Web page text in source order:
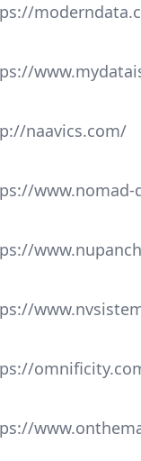
naavics.com/
www.nomad-